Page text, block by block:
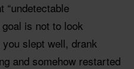
“undetectable
is not to look
slept well, drank
and somehow restarted